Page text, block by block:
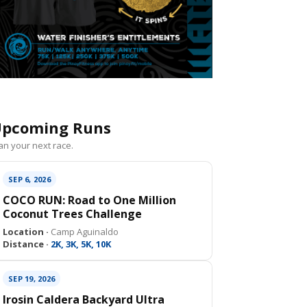
Runs
your next race.
SEP 6, 2026
COCO RUN: Road to One Million
Coconut Trees Challenge
Location · Camp Aguinaldo
Distance · 2K, 3K, 5K, 10K
SEP 19, 2026
Irosin Caldera Backyard Ultra